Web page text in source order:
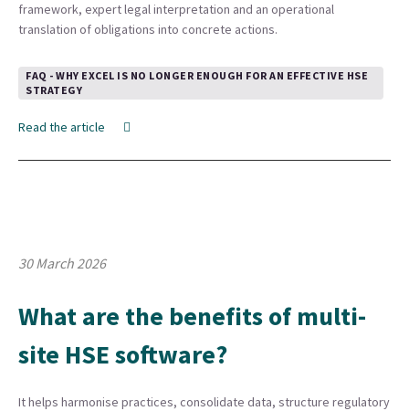
framework, expert legal interpretation and an operational
translation of obligations into concrete actions.
FAQ - WHY EXCEL IS NO LONGER ENOUGH FOR AN EFFECTIVE HSE
STRATEGY
Read the article
30 March 2026
What are the benefits of multi-
site HSE software?
It helps harmonise practices, consolidate data, structure regulatory